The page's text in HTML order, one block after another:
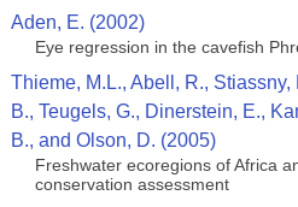
Aden, E. (2002)
Eye regression in the cavefish
Thieme, M.L., Abell, R., Stiassny,
B., Teugels, G., Dinerstein, E.,
B., and Olson, D. (2005)
Freshwater ecoregions of Africa
conservation assessment